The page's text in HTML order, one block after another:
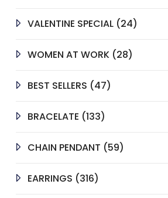
VALENTINE SPECIAL 2424
WOMEN AT WORK 2828
BEST SELLERS
4747
BRACELATE 133133
CHAIN PENDANT
5959
EARRINGS
316316